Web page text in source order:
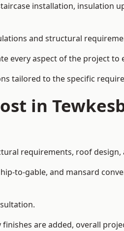
installation, insulation
and structural
every aspect of the project
tailored to the specific
in
requirements, roof design,
to-gable, and mansard
are added, overall